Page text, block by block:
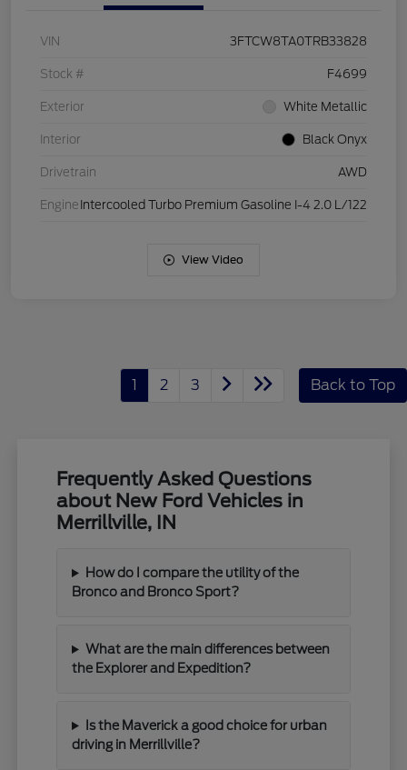
VIN 3FTCW8TA0TRB33828
Stock # F4699
Exterior White Metallic
Interior Black Onyx
Drivetrain AWD
Engine Intercooled Turbo Premium Gasoline I-4 2.0 L/122
View Video
1 2 3 Back to Top
Frequently Asked Questions
about New Ford Vehicles in
Merrillville, IN
How do I compare the utility of the
Bronco and Bronco Sport?
What are the main differences between
the Explorer and Expedition?
Is the Maverick a good choice for urban
driving in Merrillville?